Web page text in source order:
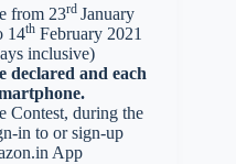
from 23rd January
14th February 2021
inclusive)
declared and each
Contest, during the
in to or sign-up
App